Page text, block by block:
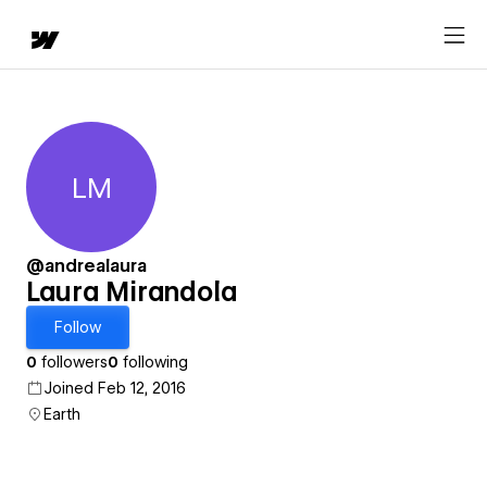
Laura Mirandola
LM
@andrealaura
Laura Mirandola
Follow
0 followers0 following
Joined Feb 12, 2016
Earth